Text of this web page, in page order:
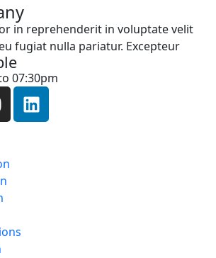
in reprehenderit in voluptate velit
fugiat nulla pariatur. Excepteur
07:30pm